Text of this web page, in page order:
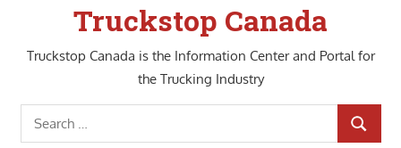
Truckstop Canada
Truckstop Canada is the Information Center and Portal for
the Trucking Industry
Search
for:
SEARCH